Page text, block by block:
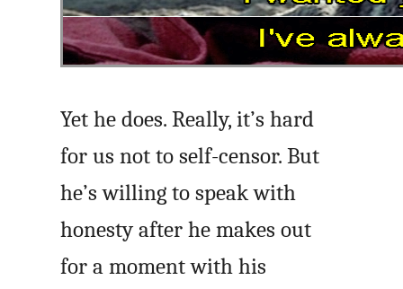
Yet he does. Really, it’s hard
for us not to self-censor. But
he’s willing to speak with
honesty after he makes out
for a moment with his